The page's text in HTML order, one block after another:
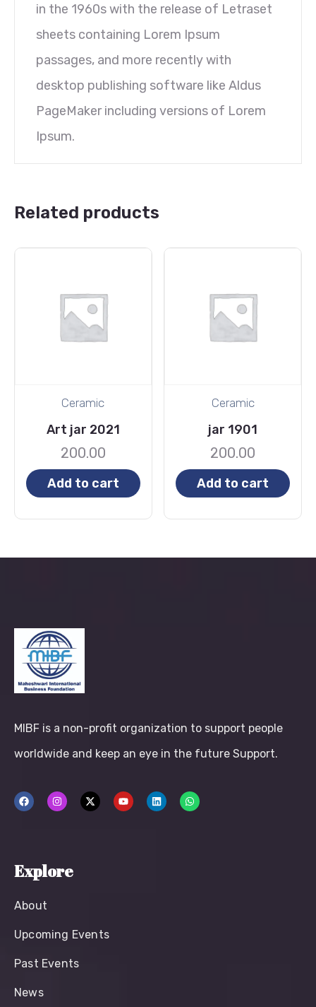
in the 1960s with the release of Letraset
sheets containing Lorem Ipsum
passages, and more recently with
desktop publishing software like Aldus
PageMaker including versions of Lorem
Ipsum.
Related products
Ceramic
Art jar 2021
200.00
Add to cart
Ceramic
jar 1901
200.00
Add to cart
MIBF is a non-profit organization to support people
worldwide and keep an eye in the future Support.
Explore
About
Upcoming Events
Past Events
News